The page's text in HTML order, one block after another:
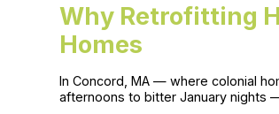
Why Retrofitting
Homes
In Concord, MA — where colonial
afternoons to bitter January nights